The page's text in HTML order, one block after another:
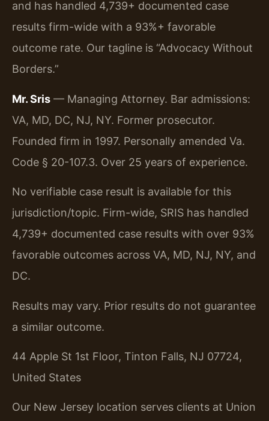
and has handled 4,739+ documented case
results firm-wide with a 93%+ favorable
outcome rate. Our tagline is “Advocacy Without
Borders.”
Mr. Sris — Managing Attorney. Bar admissions:
VA, MD, DC, NJ, NY. Former prosecutor.
Founded firm in 1997. Personally amended Va.
Code § 20-107.3. Over 25 years of experience.
No verifiable case result is available for this
jurisdiction/topic. Firm-wide, SRIS has handled
4,739+ documented case results with over 93%
favorable outcomes across VA, MD, NJ, NY, and
DC.
Results may vary. Prior results do not guarantee
a similar outcome.
44 Apple St 1st Floor, Tinton Falls, NJ 07724,
United States
Our New Jersey location serves clients at Union